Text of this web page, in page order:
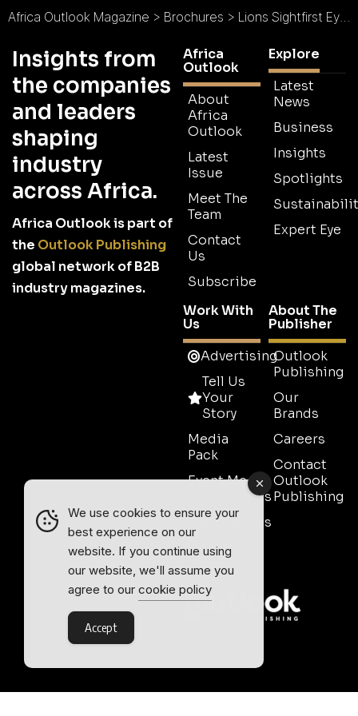
Africa Outlook Magazine > Brochures > Lions Sightfirst Eye Hospital Brochure
Insights from
the companies
and leaders
shaping
industry
across Africa.
Africa Outlook is part of
the Outlook Publishing
global network of B2B
industry magazines.
Africa
Outlook
About
Africa
Outlook
Latest
Issue
Meet The
Team
Contact
Us
Subscribe
Explore
Latest
News
Business
Insights
Spotlights
Expert Eye
Work With
Us
Advertising
Tell Us
Your
Story
Media
Pack
Event Media
Partnerships
Testimonials
Contact
Sales
About The
Publisher
Outlook
Publishing
Our
Brands
Careers
Contact
Outlook
Publishing
We use cookies to ensure your
best experience on our
website. If you continue using
our website, we'll assume you
agree to our cookie policy
Accept